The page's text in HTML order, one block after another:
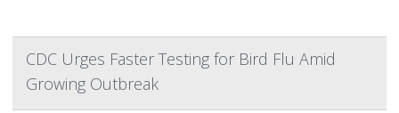
CDC Urges Faster Testing for Bird Flu Amid
Growing Outbreak